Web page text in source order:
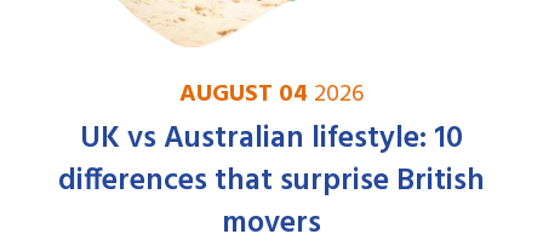
AUGUST 04 2026
UK vs Australian lifestyle: 10
differences that surprise British
movers